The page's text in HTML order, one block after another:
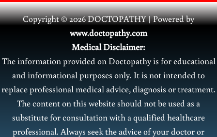
Copyright © 2026 DOCTOPATHY | Powered by
www.doctopathy.com
Medical Disclaimer:
The information provided on Doctopathy is for educational
and informational purposes only. It is not intended to
replace professional medical advice, diagnosis or treatment.
The content on this website should not be used as a
substitute for consultation with a qualified healthcare
professional. Always seek the advice of your doctor or